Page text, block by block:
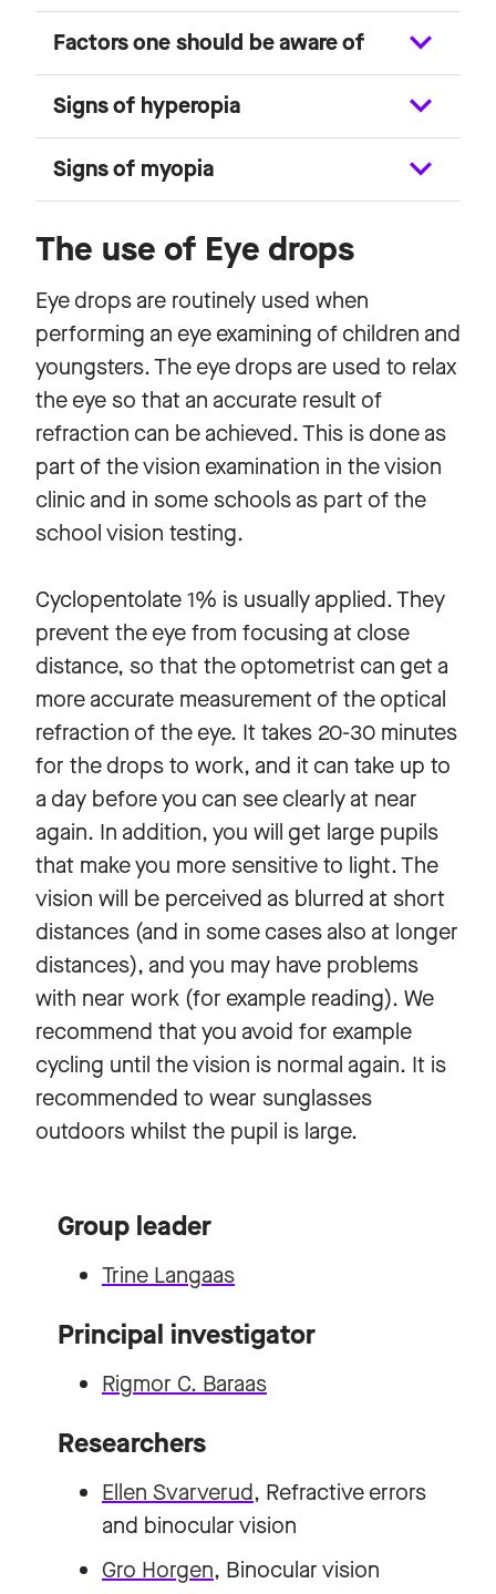
Factors one should be aware of
Signs of hyperopia
Signs of myopia
The use of Eye drops
Eye drops are routinely used when
performing an eye examining of children and
youngsters. The eye drops are used to relax
the eye so that an accurate result of
refraction can be achieved. This is done as
part of the vision examination in the vision
clinic and in some schools as part of the
school vision testing.
Cyclopentolate 1% is usually applied. They
prevent the eye from focusing at close
distance, so that the optometrist can get a
more accurate measurement of the optical
refraction of the eye. It takes 20-30 minutes
for the drops to work, and it can take up to
a day before you can see clearly at near
again. In addition, you will get large pupils
that make you more sensitive to light. The
vision will be perceived as blurred at short
distances (and in some cases also at longer
distances), and you may have problems
with near work (for example reading). We
recommend that you avoid for example
cycling until the vision is normal again. It is
recommended to wear sunglasses
outdoors whilst the pupil is large.
Group leader
Trine Langaas
Principal investigator
Rigmor C. Baraas
Researchers
Ellen Svarverud, Refractive errors
and binocular vision
Gro Horgen, Binocular vision